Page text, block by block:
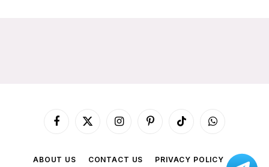
Facebook
X
InstagramPinterestTikTok WhatsApp
ABOUT US CONTACT US PRIVACY POLICY